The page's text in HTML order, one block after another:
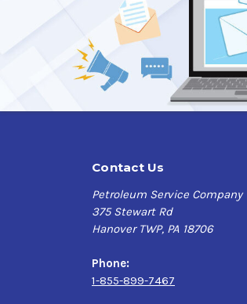
Contact Us
Petroleum Service Company
375 Stewart Rd
Hanover TWP, PA 18706
Phone:
1-855-899-7467